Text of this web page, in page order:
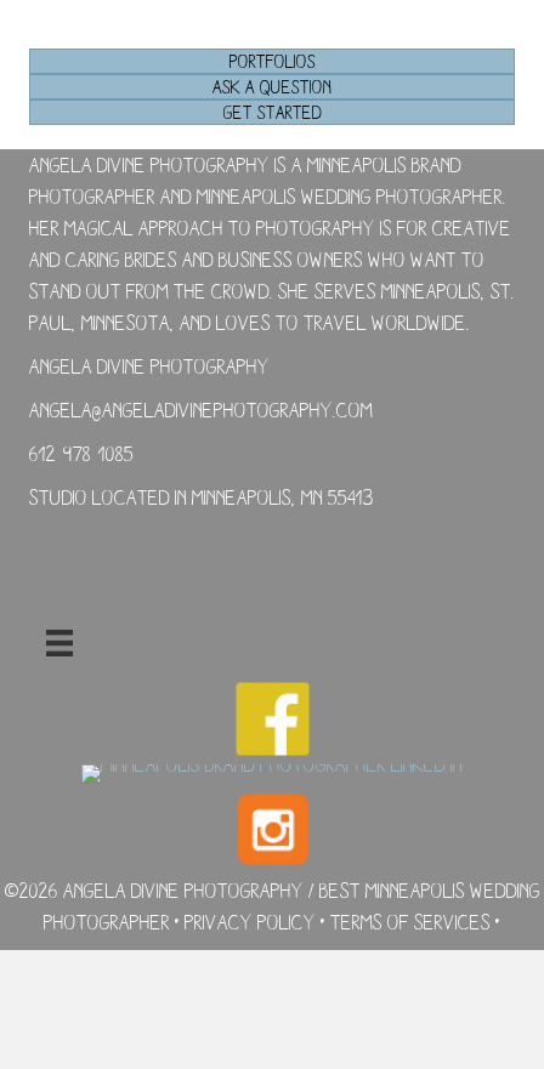
PORTFOLIOS
ASK A QUESTION
GET STARTED
Angela Divine Photography is a Minneapolis brand
photographer and Minneapolis wedding photographer.
Her magical approach to photography is for creative
and caring brides and business owners who want to
stand out from the crowd. She serves Minneapolis, St.
Paul, Minnesota, and loves to travel worldwide.
Angela Divine Photography
angela@angeladivinephotography.com
612-978-1085
Studio located in Minneapolis, MN 55413
©2026 Angela Divine Photography / Best Minneapolis Wedding
Photographer • Privacy Policy • Terms of Services •